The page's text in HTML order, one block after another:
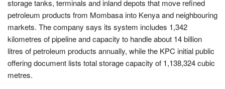
storage tanks, terminals and inland depots that move refined
petroleum products from Mombasa into Kenya and neighbouring
markets. The company says its system includes 1,342
kilometres of pipeline and capacity to handle about 14 billion
litres of petroleum products annually, while the KPC initial public
offering document lists total storage capacity of 1,138,324 cubic
metres.